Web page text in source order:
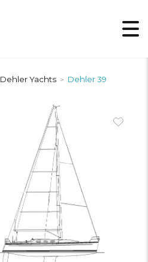
Dehler Yachts > Dehler 39